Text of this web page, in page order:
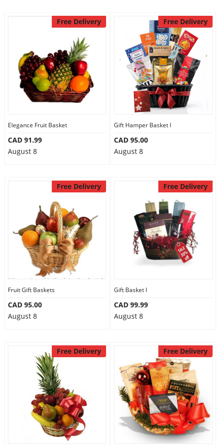
Free Delivery
Elegance Fruit Basket
CAD 91.99
August 8
Free Delivery
Gift Hamper Basket I
CAD 95.00
August 8
Free Delivery
Fruit Gift Baskets
CAD 95.00
August 8
Free Delivery
Gift Basket I
CAD 99.99
August 8
Free Delivery Free Delivery